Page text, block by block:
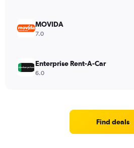
MOVIDA
7.0
Enterprise Rent-A-Car
6.0
Find deals